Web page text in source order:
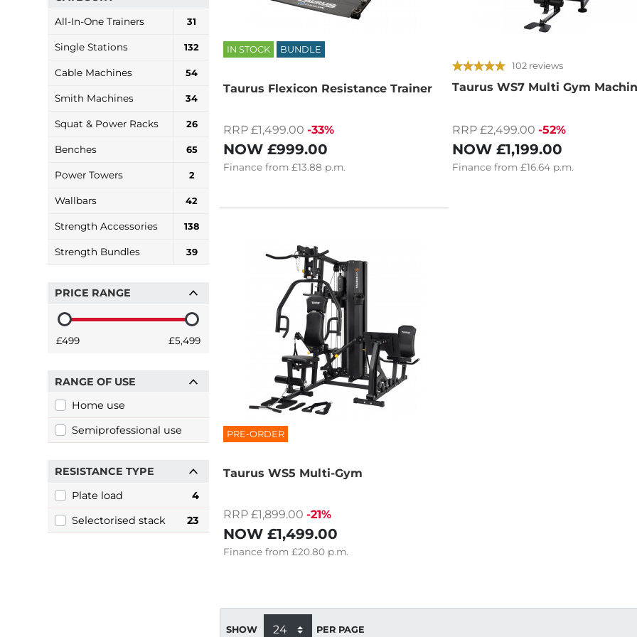
All-In-One Trainers 31
Single Stations 132
Cable Machines 54
Smith Machines 34
Squat & Power Racks 26
Benches 65
Power Towers 2
Wallbars 42
Strength Accessories 138
Strength Bundles 39
PRICE RANGE
£499 £5,499
RANGE OF USE
Home use
Semiprofessional use
RESISTANCE TYPE
Plate load
4
Selectorised stack
23
IN STOCK BUNDLE
Taurus Flexicon Resistance Trainer
RRP £1,499.00 -33%
NOW £999.00
Finance from £13.88 p.m.
102 reviews
Taurus WS7 Multi Gym
RRP £2,499.00 -52%
NOW£1,199.00
Finance from£16.64 p.m.
PRE-ORDER
Taurus WS5 Multi-Gym
RRP £1,899.00 -21%
NOW £1,499.00
Finance from £20.80 p.m.
SHOW PER PAGE